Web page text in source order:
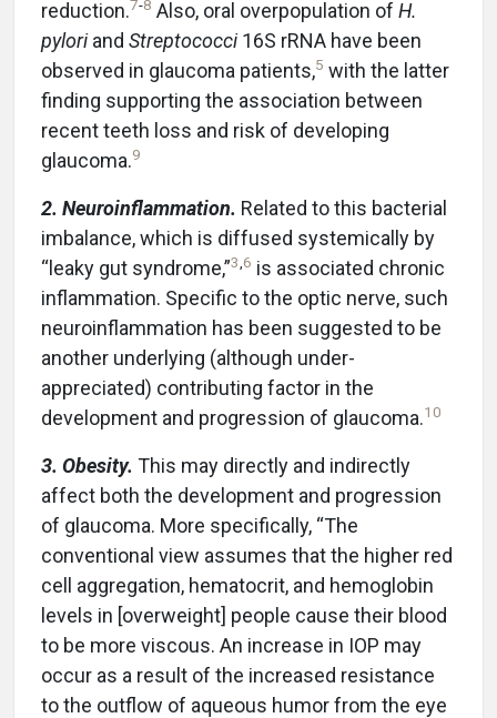
reduction.7-8 Also, oral overpopulation of H.
pyloriand Streptococci16S rRNA have been
observed in glaucoma patients,5 with the latter
finding supporting the association between
recent teeth loss and risk of developing
glaucoma.9
2. Neuroinflammation. Related to this bacterial
imbalance, which is diffused systemically by
“leaky gut syndrome,”3 6 is associated chronic
inflammation. Specific to the optic nerve, such
neuroinflammation has been suggested to be
another underlying (although under-
appreciated) contributing factor in the
development and progression of glaucoma.10
3. Obesity. This may directly and indirectly
affect both the development and progression
of glaucoma. More specifically, “The
conventional view assumes that the higher red
cell aggregation, hematocrit, and hemoglobin
levels in [overweight] people cause their blood
to be more viscous. An increase in IOP may
occur as a result of the increased resistance
to the outflow of aqueous humor from the eye